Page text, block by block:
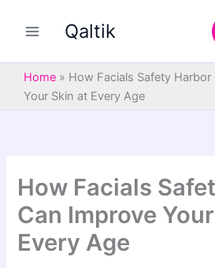
Qaltik
Home » How Facials Safety
Your Skin at Every Age
How Facials
Can Improve
Every Age